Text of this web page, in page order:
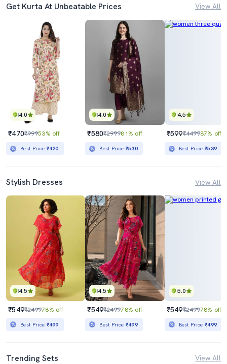
Get Kurta At Unbeatable Prices View All
4.0
₹470₹99953% off
Best Price ₹420
4.0
₹580₹299981% off
Best Price ₹530
4.5
₹599₹449987% off
Best Price₹539
Stylish Dresses View All
4.5
₹549₹249978% off
Best Price ₹499
4.5
₹549₹249978% off
Best Price ₹499
5.0
₹549₹249978% off
Best Price₹499
Trending Sets View All